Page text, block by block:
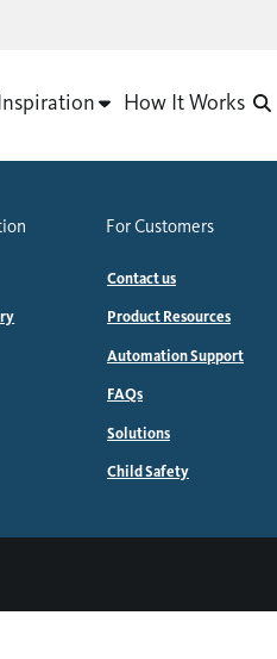
How It Works
For Customers
Contact us
Product Resources
Automation Support
FAQs
Solutions
Child Safety